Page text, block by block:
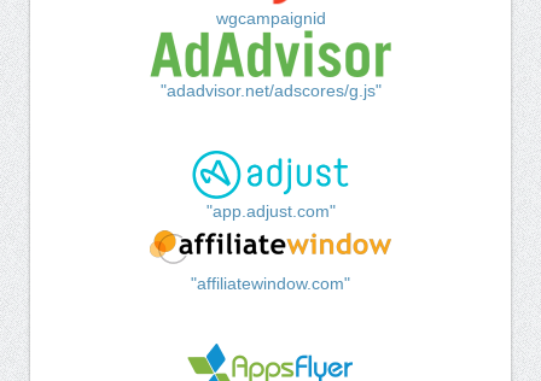
wgcampaignid
"adadvisor.net/adscores/g.js"
"app.adjust.com"
"affiliatewindow.com"